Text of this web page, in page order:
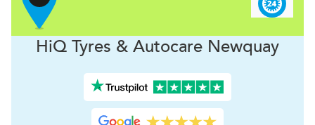
HiQ Tyres & Autocare Newquay